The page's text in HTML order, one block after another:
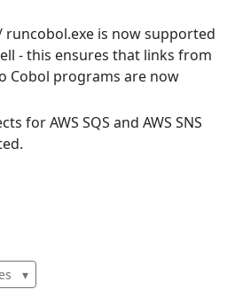
runcobol.exe is now supported
- this ensures that links from
Cobol programs are now
for AWS SQS and AWS SNS
▾